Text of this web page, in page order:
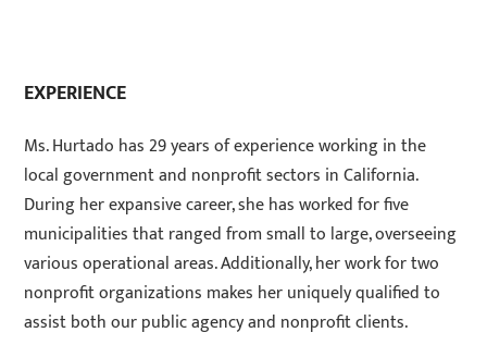
EXPERIENCE
Ms. Hurtado has 29 years of experience working in the
local government and nonprofit sectors in California.
During her expansive career, she has worked for five
municipalities that ranged from small to large, overseeing
various operational areas. Additionally, her work for two
nonprofit organizations makes her uniquely qualified to
assist both our public agency and nonprofit clients.